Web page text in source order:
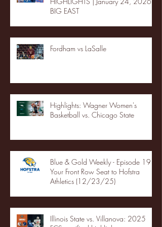
BIG EAST
Fordham vs LaSalle
Highlights: Wagner Women's
Basketball vs. Chicago State
Blue & Gold Weekly - Episode 19 -
Your Front Row Seat to Hofstra
Athletics (12/23/25)
Illinois State vs. Villanova: 2025